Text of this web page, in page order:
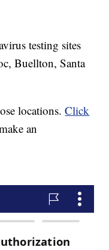
testing sites
Buellton, Santa
locations.Click
an